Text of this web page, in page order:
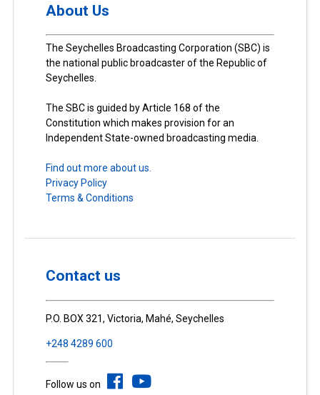
About Us
The Seychelles Broadcasting Corporation (SBC) is
the national public broadcaster of the Republic of
Seychelles.
The SBC is guided by Article 168 of the
Constitution which makes provision for an
Independent State-owned broadcasting media.
Find out more about us.
Privacy Policy
Terms & Conditions
Contact us
P.O. BOX 321, Victoria, Mahé, Seychelles
+248 4289 600
Follow us on